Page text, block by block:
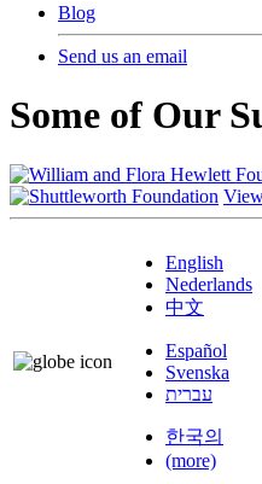
Blog
Send us an email
Some of Our
English
Nederlands
中文
Español
Svenska
עברית
한국의
(more)